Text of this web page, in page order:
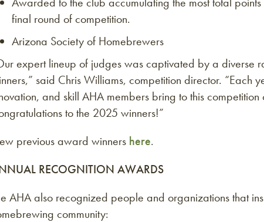
final round of competition.
Arizona Society of Homebrewers
expert lineup of judges was captivated by a diverse
said Chris Williams, competition director. “Each
and skill AHA members bring to this
to the 2025 winners!”
previous award winners here.
RECOGNITION AWARDS
AHA also recognized people and organizations that
community: